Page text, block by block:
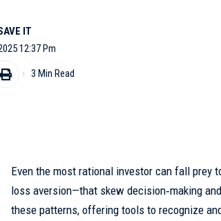
12:37 Pm
3 Min Read
Even the most rational investor can fall prey
loss aversion—that skew decision‑making
these patterns, offering tools to recognize